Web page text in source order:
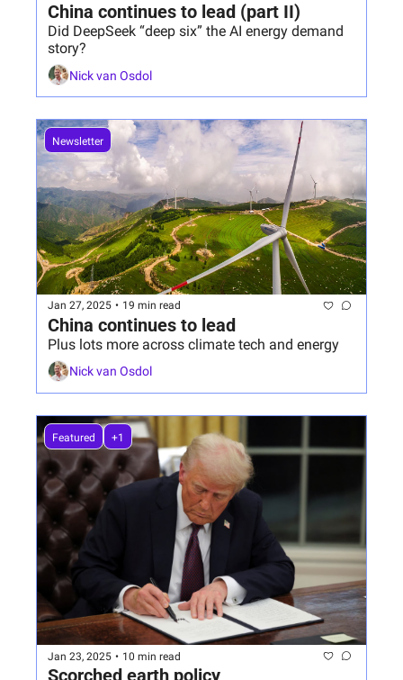
China continues to lead (part II)
Did DeepSeek “deep six” the AI energy demand
story?
Nick van Osdol
Newsletter
Jan 27, 2025 • 19 min read
China continues to lead
Plus lots more across climate tech and energy
Nick van Osdol
Featured +1
Jan 23, 2025 • 10 min read
Scorched earth policy